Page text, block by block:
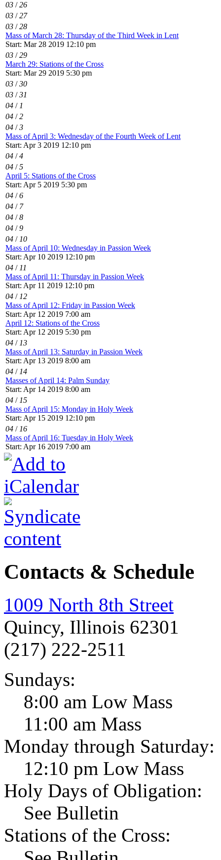
03 /26
03 /27
03 /28
Mass of March 28: Thursday of the Third Week in Lent
Start: Mar 28 2019 12:10 pm
03 /29
March 29: Stations of the Cross
Start: Mar 29 2019 5:30 pm
03 /30
03 /31
04 / 1
04 /2
04 /3
Mass of April 3: Wednesday of the Fourth Week of Lent
Start: Apr 3 2019 12:10 pm
04 /4
04 /5
April 5: Stations of the Cross
Start: Apr 5 2019 5:30 pm
04 /6
04 / 7
04 /8
04 /9
04 / 10
Mass of April 10: Wednesday in Passion Week
Start: Apr 10 2019 12:10 pm
04 / 11
Mass of April 11: Thursday in Passion Week
Start: Apr 11 2019 12:10 pm
04 / 12
Mass of April 12: Friday in Passion Week
Start: Apr 12 2019 7:00 am
April 12: Stations of the Cross
Start: Apr 12 2019 5:30 pm
04 / 13
Mass of April 13: Saturday in Passion Week
Start: Apr 13 2019 8:00 am
04 / 14
Masses of April 14: Palm Sunday
Start: Apr 14 2019 8:00 am
04 / 15
Mass of April 15: Monday in Holy Week
Start: Apr 15 2019 12:10 pm
04 / 16
Mass of April 16: Tuesday in Holy Week
Start: Apr 16 2019 7:00 am
Contacts & Schedule
1009 North 8th Street
Quincy, Illinois 62301
(217) 222-2511
Sundays:
8:00 am Low Mass
11:00 am Mass
Monday through Saturday:
12:10 pm Low Mass
Holy Days of Obligation:
See Bulletin
Stations of the Cross: